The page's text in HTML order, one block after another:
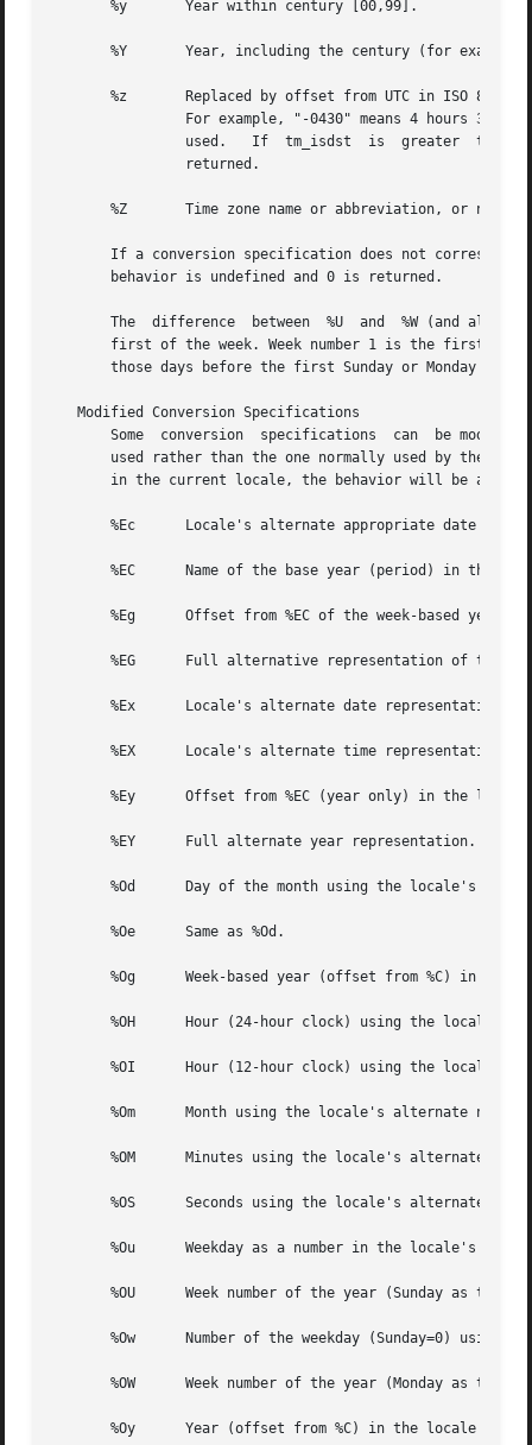
       %y	Year within century [00,99].
       %Y	Year, including the century (for example 1993).
       %z	Replaced by offset from UTC in ISO 8601:2000 standard format (+hhmm or -hhmm), or by no characters if no timezone is determinable.
       %Z	Time zone name or abbreviation, or no bytes if no time zone information exists.
If a conversion specification does not
       behavior is undefined and 0 is returned.
       The  difference	between  %U  and  %W (and also between modified conversion specifications %OU and %OW) lies in which day is counted as the
first of the week. Week number 1 is the first
those days before the first Sunday or Monday in
   Modified Conversion Specifications
Some  conversion  specifications  can  be
used rather than the one normally used by the
in the current locale, the behavior will be as if
       %Ec	Locale's alternate appropriate date and time representation.
       %EC	Name of the base year (period) in the locale's alternate representation.
       %Eg	Offset from %EC of the week-based year in the locale's alternative representation.
       %EG	Full alternative representation of the week-based year.
       %Ex	Locale's alternate date representation.
       %EX	Locale's alternate time representation.
       %Ey	Offset from %EC (year only) in the locale's alternate representation.
       %EY	Full alternate year representation.
       %Od	Day of the month using the locale's alternate numeric symbols.
       %Oe	Same as %Od.
       %Og	Week-based year (offset from %C) in the locale's alternate representation and using the locale's alternate numeric symbols.
       %OH	Hour (24-hour clock) using the locale's alternate numeric symbols.
       %OI	Hour (12-hour clock) using the locale's alternate numeric symbols.
       %Om	Month using the locale's alternate numeric symbols.
       %OM	Minutes using the locale's alternate numeric symbols.
       %OS	Seconds using the locale's alternate numeric symbols.
       %Ou	Weekday as a number in the locale's alternate numeric symbols.
       %OU	Week number of the year (Sunday as the first day of the week) using the locale's alternate numeric symbols.
       %Ow	Number of the weekday (Sunday=0) using the  locale's alternate numeric symbols.
       %OW	Week number of the year (Monday as the first day of the week) using the locale's alternate numeric symbols.
       %Oy	Year (offset from %C) in the locale's alternate representation and using the locale's alternate numeric symbols.